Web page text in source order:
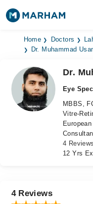
Find Doctors
Medicines
Health Hub
Home Doctors
Dr. Muhammad
Dr.
Eye
MBBS,
Vitre-
4 Reviews
12 Yrs
4 Reviews